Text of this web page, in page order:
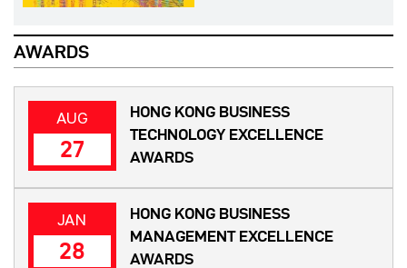
AWARDS
AUG
27
HONG KONG BUSINESS
TECHNOLOGY EXCELLENCE
AWARDS
JAN
28
HONG KONG BUSINESS
MANAGEMENT EXCELLENCE
AWARDS